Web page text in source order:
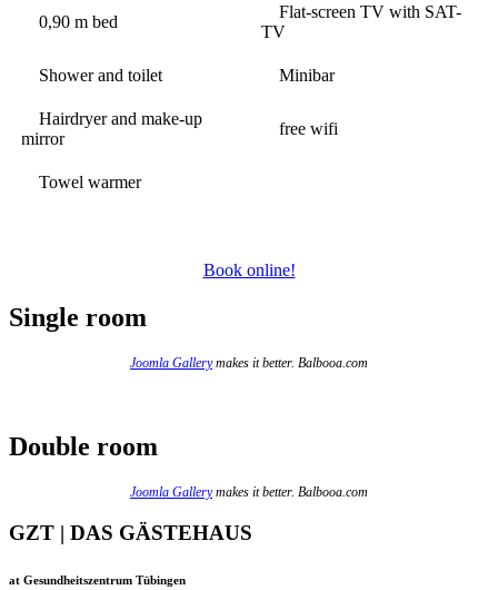
0,90 m bed
Flat-screen TV with SAT-
TV
Shower and toilet Minibar
Hairdryer and make-up
mirror
free wifi
Towel warmer
Book online!
Single room
Joomla Gallerymakes it better. Balbooa.com
Double room
Joomla Gallerymakes it better. Balbooa.com
GZT | DAS GÄSTEHAUS
at Gesundheitszentrum Tübingen